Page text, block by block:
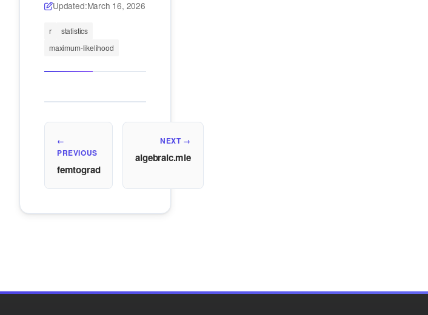
Updated:March 16, 2026
r
statistics
maximum-likelihood
←
PREVIOUS
femtograd
NEXT →
algebraic.mle